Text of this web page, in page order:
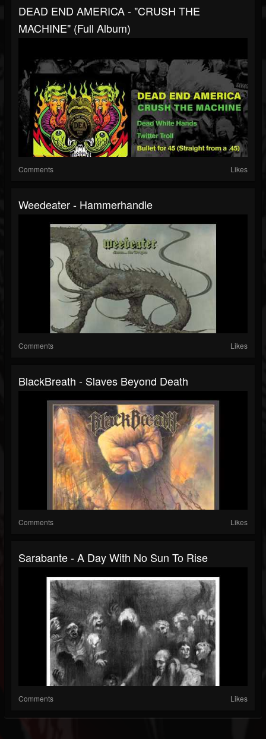
DEAD END AMERICA - "CRUSH THE
MACHINE" (Full Album)
Comments Likes
Weedeater - Hammerhandle
Comments Likes
BlackBreath - Slaves Beyond Death
Comments Likes
Sarabante - A Day With No Sun To Rise
Comments Likes